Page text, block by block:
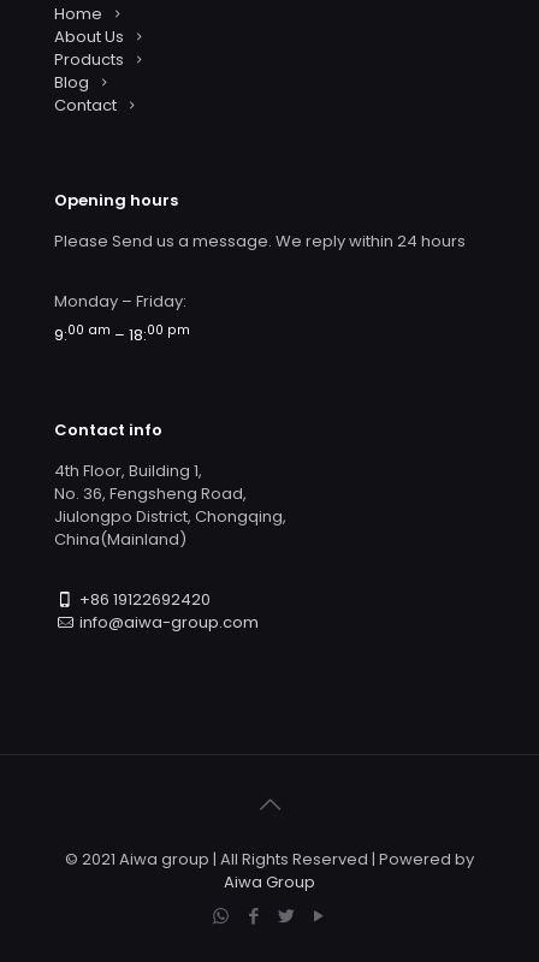
Home
About Us
Products
Blog
Contact
Opening hours
Please Send us a message. We reply within 24 hours
Monday – Friday:
9:00 am – 18:00 pm
Contact info
4th Floor, Building 1,
No. 36, Fengsheng Road,
Jiulongpo District, Chongqing,
China(Mainland)
+86 19122692420
info@aiwa-group.com
© 2021 Aiwa group | All Rights Reserved | Powered by
Aiwa Group